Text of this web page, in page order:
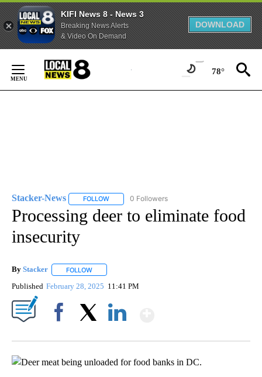
KIFI News 8 - News 3
Breaking News Alerts
& Video On Demand
DOWNLOAD
Content
78°
Stacker-News FOLLOW FOLLOW "STACKER-NEWS" TO RECEIVE
0 Followers
Processing deer to eliminate food
insecurity
By Stacker FOLLOW
Published February 28, 2025 11:41 PM